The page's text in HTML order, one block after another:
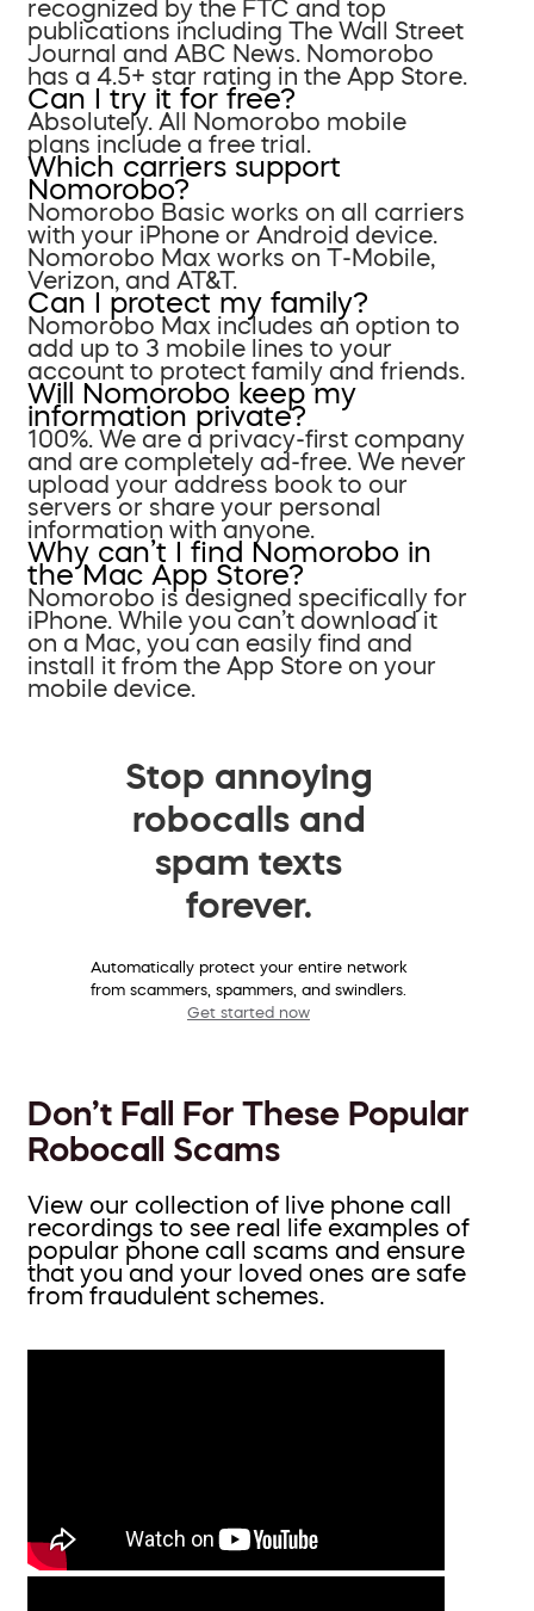
recognized by the FTC and top
publications including The Wall Street
Journal and ABC News. Nomorobo
has a 4.5+ star rating in the App Store.
Can I try it for free?
Absolutely. All Nomorobo mobile
plans include a free trial.
Which carriers support
Nomorobo?
Nomorobo Basic works on all carriers
with your iPhone or Android device.
Nomorobo Max works on T-Mobile,
Verizon, and AT&T.
Can I protect my family?
Nomorobo Max includes an option to
add up to 3 mobile lines to your
account to protect family and friends.
Will Nomorobo keep my
information private?
100%. We are a privacy-first company
and are completely ad-free. We never
upload your address book to our
servers or share your personal
information with anyone.
Why can’t I find Nomorobo in
the Mac App Store?
Nomorobo is designed specifically for
iPhone. While you can’t download it
on a Mac, you can easily find and
install it from the App Store on your
mobile device.
Stop annoying
robocalls and
spam texts
forever.
Automatically protect your entire network
from scammers, spammers, and swindlers.
Get started now
Don’t Fall For These Popular
Robocall Scams
View our collection of live phone call
recordings to see real life examples of
popular phone call scams and ensure
that you and your loved ones are safe
from fraudulent schemes.